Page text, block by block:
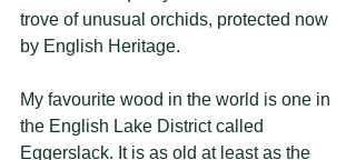
trove of unusual orchids, protected now
by English Heritage.
My favourite wood in the world is one in
the English Lake District called
Eggerslack. It is as old at least as the